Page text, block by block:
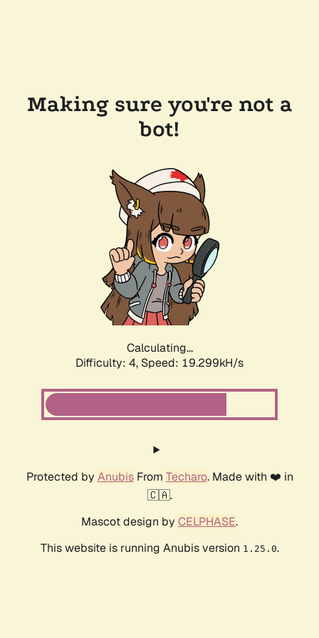
Making sure you're not a
bot!
Calculating...
Difficulty: 4, Speed: 19.299kH/s
Protected by AnubisFrom Techaro. Made with ❤️ in
🇨🇦.
Mascot design by CELPHASE.
This website is running Anubis version 1.25.0.